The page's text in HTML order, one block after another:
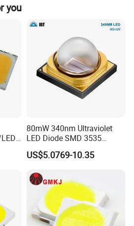
energy consumption.
you
80mW 340nm Ultraviolet
LED Diode SMD 3535
335nm 340nm UV LED
US$5.0769-10.35